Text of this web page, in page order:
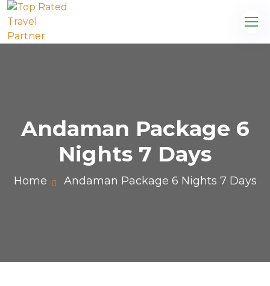
Andaman Package 6
Nights 7 Days
Home Andaman Package 6 Nights 7 Days